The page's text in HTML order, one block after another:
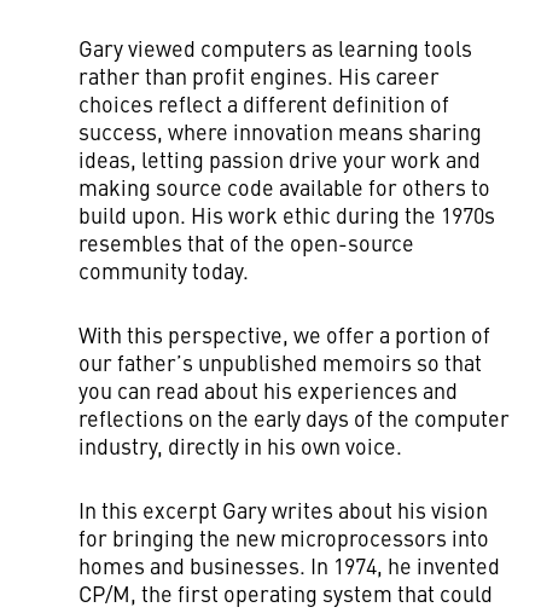
Gary viewed computers as learning tools
rather than profit engines. His career
choices reflect a different definition of
success, where innovation means sharing
ideas, letting passion drive your work and
making source code available for others to
build upon. His work ethic during the 1970s
resembles that of the open-source
community today.
With this perspective, we offer a portion of
our father’s unpublished memoirs so that
you can read about his experiences and
reflections on the early days of the computer
industry, directly in his own voice.
In this excerpt Gary writes about his vision
for bringing the new microprocessors into
homes and businesses. In 1974, he invented
CP/M, the first operating system that could